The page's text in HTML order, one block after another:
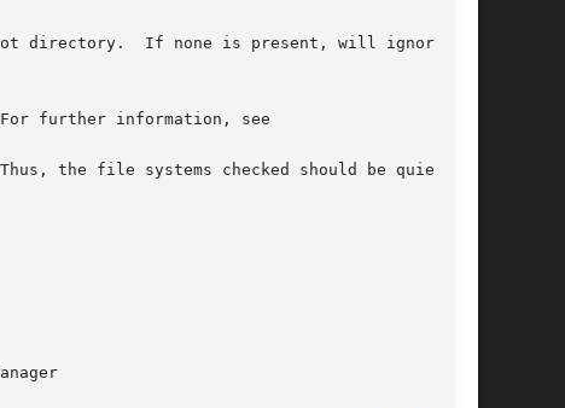
directory.  If none is present, will ignore the
further information, see